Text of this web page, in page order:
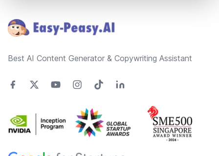
Best AI Content Generator & Copywriting Assistant